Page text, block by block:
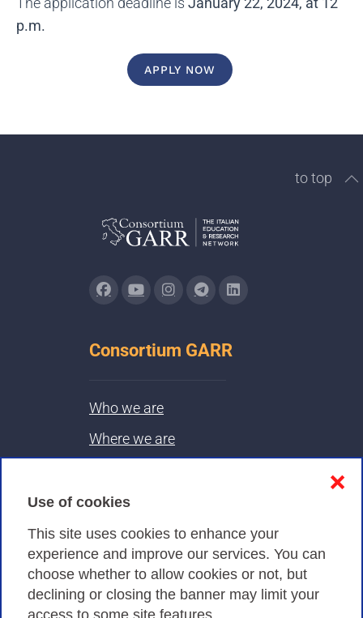
Use of cookies
This site uses cookies to enhance your
experience and improve our services. You can
choose whether to allow cookies or not, but
declining or closing the banner may limit your
❌
p.m.
APPLY NOW
to top
Consortium GARR
Who we are
Where we are
Privacy
Privacy Policy